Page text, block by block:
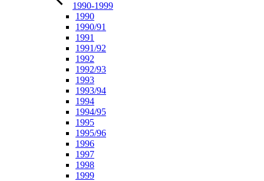
1990-1999
1990
1990/91
1991
1991/92
1992
1992/93
1993
1993/94
1994
1994/95
1995
1995/96
1996
1997
1998
1999